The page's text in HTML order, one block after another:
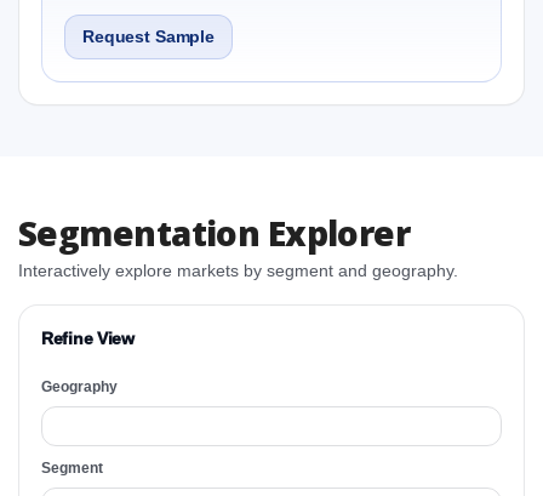
Request Sample
Segmentation Explorer
Interactively explore markets by segment and geography.
Refine View
Geography
Segment